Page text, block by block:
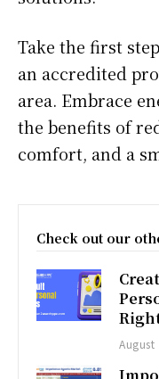
Take the first
an accredited
area. Embrace
the benefits of
comfort, and a
Check out our
August